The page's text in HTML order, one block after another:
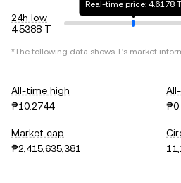
24h low
4.5388 T
Real-time price: 4.6178 T
*The following data shows T's market
All-time high
₱10.2744
Market cap
₱2,415,635,381